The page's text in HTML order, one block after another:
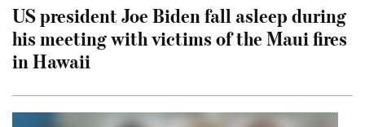
US president Joe Biden fall asleep during
his meeting with victims of the Maui fires
in Hawaii